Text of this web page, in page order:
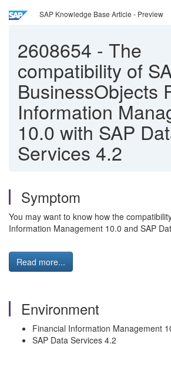
SAP Knowledge Base Article - Preview
2608654 - The
compatibility of
BusinessObjects
Information
10.0 with SAP
Services 4.2
Symptom
You may want to know how the
Information Management 10.0 and SAP
Read more...
Environment
Financial Information Management
SAP Data Services 4.2